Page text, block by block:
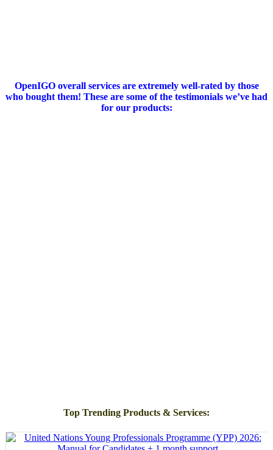
OpenIGO overall services are extremely well-rated by those
who bought them! These are some of the testimonials we’ve had
for our products:
Top Trending Products & Services: